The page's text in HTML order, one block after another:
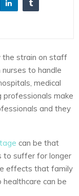
the strain on staff
to handle
medical
professionals make
and they
can be that
to suffer for longer
effects that family
healthcare can be